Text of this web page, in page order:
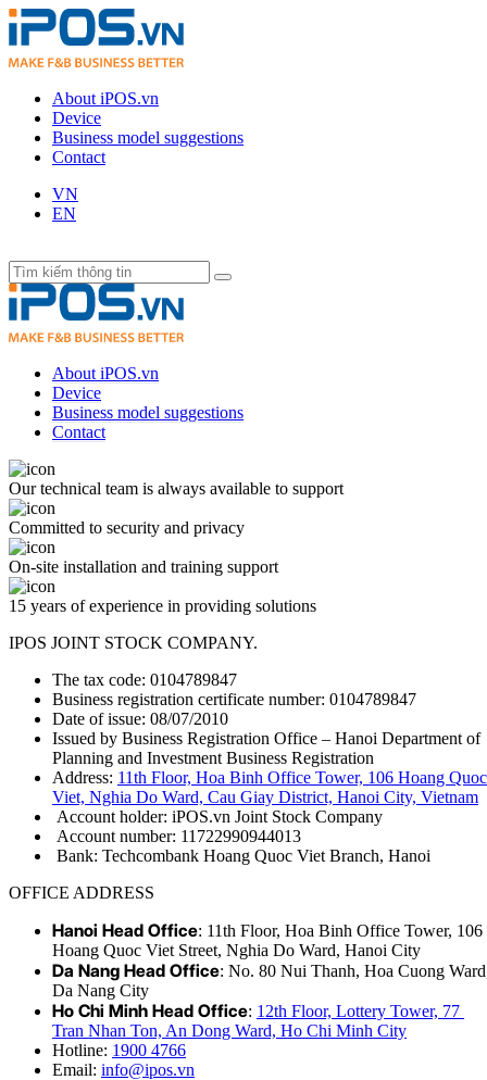
About iPOS.vn
Device
Business model suggestions
Contact
VN
EN
About iPOS.vn
Device
Business model suggestions
Contact
Our technical team is always available to support
Committed to security and privacy
On-site installation and training support
15 years of experience in providing solutions
IPOS JOINT STOCK COMPANY.
The tax code: 0104789847
Business registration certificate number: 0104789847
Date of issue: 08/07/2010
Issued by Business Registration Office – Hanoi Department of
Planning and Investment Business Registration
Address: 11th Floor, Hoa Binh Office Tower, 106 Hoang Quoc
Viet, Nghia Do Ward, Cau Giay District, Hanoi City, Vietnam
Account holder: iPOS.vn Joint Stock Company
Account number: 11722990944013
Bank: Techcombank Hoang Quoc Viet Branch, Hanoi
OFFICE ADDRESS
Hanoi Head Office: 11th Floor, Hoa Binh Office Tower, 106
Hoang Quoc Viet Street, Nghia Do Ward, Hanoi City
Da Nang Head Office: No. 80 Nui Thanh, Hoa Cuong
Da Nang City
Ho Chi Minh Head Office: 12th Floor, Lottery Tower, 77
Tran Nhan Ton, An Dong Ward, Ho Chi Minh City
Hotline: 1900 4766
Email: info@ipos.vn